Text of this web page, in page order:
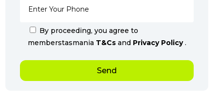
By proceeding, you agree to
memberstasmania T&Cs andPrivacy Policy.